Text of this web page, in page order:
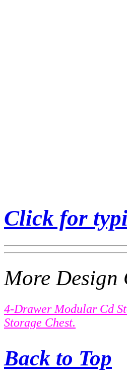
Click for
More Design
4-Drawer Modular Cd
Storage Chest.
Back to Top